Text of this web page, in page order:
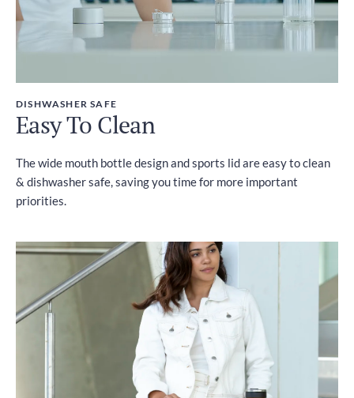
DISHWASHER SAFE
Easy To Clean
The wide mouth bottle design and sports lid are easy to clean
& dishwasher safe, saving you time for more important
priorities.